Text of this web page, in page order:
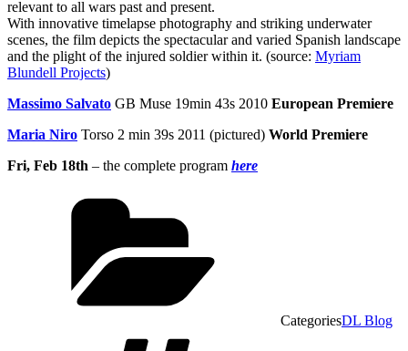
relevant to all wars past and present.
With innovative timelapse photography and striking underwater
scenes, the film depicts the spectacular and varied Spanish landscape
and the plight of the injured soldier within it. (source: Myriam
Blundell Projects)
Massimo Salvato GB Muse 19min 43s 2010 European Premiere
Maria Niro Torso 2 min 39s 2011 (pictured) World Premiere
Fri, Feb 18th – the complete program here
CategoriesDL Blog